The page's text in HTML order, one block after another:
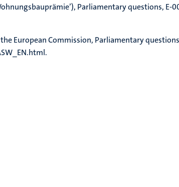
Parliamentary questions, E-
European Commission, Parliamentary